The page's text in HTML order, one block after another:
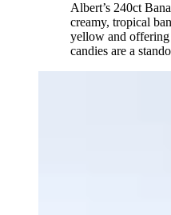
Albert’s 240ct
creamy, tropical
yellow and
candies are a